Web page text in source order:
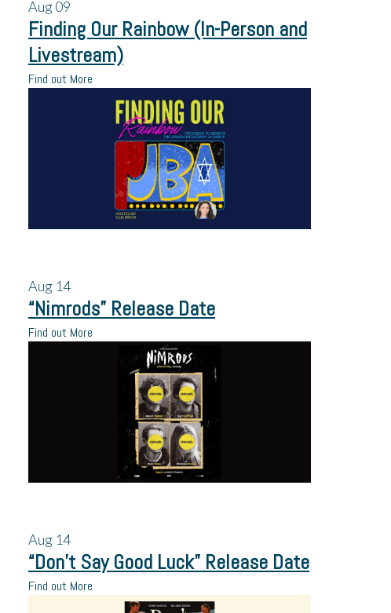
Aug09
Finding Our Rainbow (In-Person and
Livestream)
Find out More
Aug 14
“Nimrods” Release Date
Find out More
Aug 14
“Don’t Say Good Luck” Release Date
Find out More